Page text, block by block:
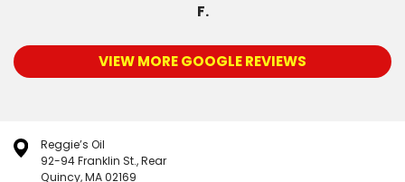
F.
VIEW MORE GOOGLE REVIEWS
Reggie’s Oil
92-94 Franklin St., Rear
Quincy, MA 02169